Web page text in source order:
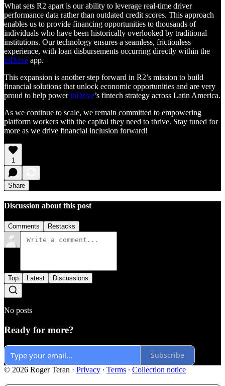
What sets R2 apart is our ability to leverage real-time driver
performance data rather than outdated credit scores. This approach
enables us to provide financing opportunities to thousands of
individuals who have been historically overlooked by traditional
institutions. Our technology ensures a seamless, frictionless
experience, with loan disbursements occurring directly within the
inDrive app.
This expansion is another step forward in R2’s mission to build
financial solutions that unlock economic opportunities and are very
proud to help powerinDrive’s fintech strategy across Latin America.
As we continue to scale, we remain committed to empowering
platform workers with the capital they need to thrive. Stay tuned for
more as we drive financial inclusion forward!
1
Share
Discussion about this post
Comments Restacks
Top Latest Discussions
No posts
Ready for more?
Subscribe
© 2026 Roger Teran · Privacy ∙ Terms ∙ Collection notice